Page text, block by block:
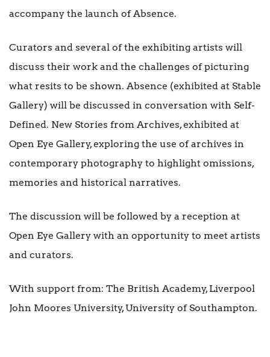
accompany the launch of Absence.
Curators and several of the exhibiting artists will
discuss their work and the challenges of picturing
what resits to be shown. Absence (exhibited at Stable
Gallery) will be discussed in conversation with Self-
Defined. New Stories from Archives, exhibited at
Open Eye Gallery, exploring the use of archives in
contemporary photography to highlight omissions,
memories and historical narratives.
The discussion will be followed by a reception at
Open Eye Gallery with an opportunity to meet artists
and curators.
With support from: The British Academy, Liverpool
John Moores University, University of Southampton.